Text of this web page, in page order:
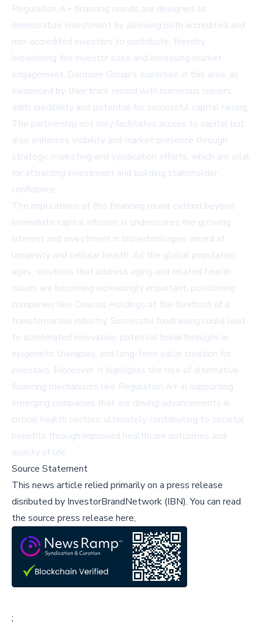
Regulation A+ financing rounds are designed to
democratize investment by allowing both accredited and
non-accredited investors to contribute, thereby
broadening the investor base and increasing market
engagement. Dalmore Group's expertise in this area, as
evidenced by their track record with numerous issuers,
adds credibility and potential for successful capital raising.
The partnership not only facilitates access to capital but
also enhances visibility and market presence through
strategic marketing and syndication efforts, which are vital
for attracting investment and building stakeholder
confidence.
The implications of this financing round extend beyond
immediate capital infusion; it underscores the growing
interest and investment in biotechnologies aimed at
longevity and cellular health. As the global population
ages, solutions that address aging and related health
issues are becoming increasingly important, positioning
companies like Onassis Holdings at the forefront of a
transformative industry. Successful fundraising could lead
to accelerated innovation, potential breakthroughs in
epigenetic therapies, and long-term value creation for
investors. Moreover, it highlights the role of alternative
financing mechanisms like Regulation A+ in supporting
emerging companies that are driving advancements in
critical health sectors, ultimately contributing to societal
benefits through improved healthcare outcomes and
quality of life.
Source Statement
This news article relied primarily on a press release
disributed by InvestorBrandNetwork (IBN).You can read
the source press release here,
;